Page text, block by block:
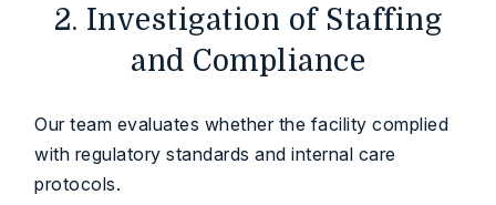
2. Investigation of Staffing
and Compliance
Our team evaluates whether the facility complied
with regulatory standards and internal care
protocols.